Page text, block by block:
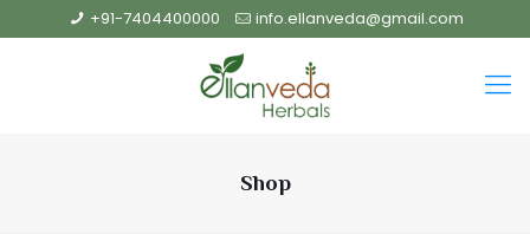
+91-7404400000 info.ellanveda@gmail.com
Shop